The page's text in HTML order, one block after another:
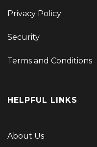
Privacy Policy
Security
Terms and Conditions
HELPFUL LINKS
About Us